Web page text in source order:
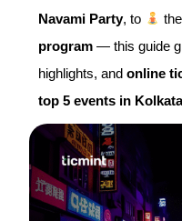
Navami Party, to the
program — this guide
highlights, andonline
top 5 events in